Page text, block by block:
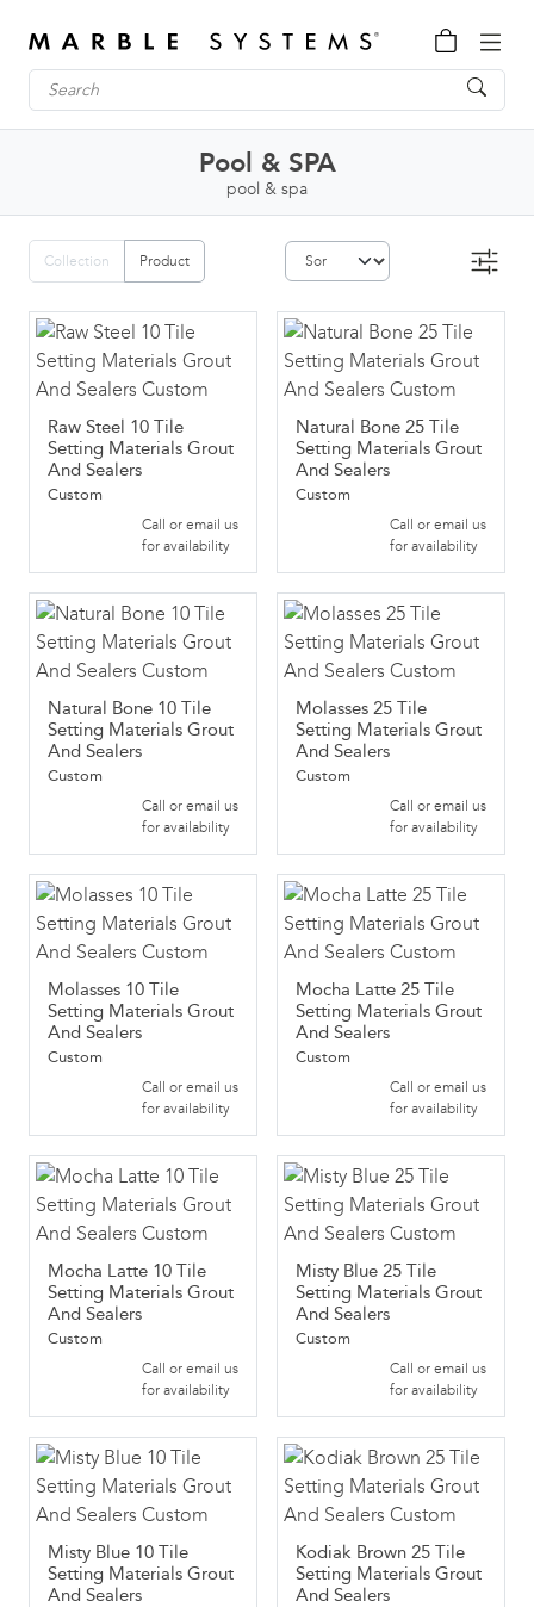
Pool & SPA
pool & spa
Collection Product
Raw Steel 10 Tile
Setting Materials Grout
And Sealers
Custom
Call or email us
for availability
Natural Bone 25 Tile
Setting Materials Grout
And Sealers
Custom
Call or email us
for availability
Natural Bone 10 Tile
Setting Materials Grout
And Sealers
Custom
Call or email us
for availability
Molasses 25 Tile
Setting Materials Grout
And Sealers
Custom
Call or email us
for availability
Molasses 10 Tile
Setting Materials Grout
And Sealers
Custom
Call or email us
for availability
Mocha Latte 25 Tile
Setting Materials Grout
And Sealers
Custom
Call or email us
for availability
Mocha Latte 10 Tile
Setting Materials Grout
And Sealers
Custom
Call or email us
for availability
Misty Blue 25 Tile
Setting Materials Grout
And Sealers
Custom
Call or email us
for availability
Misty Blue 10 Tile
Setting Materials Grout
And Sealers
Kodiak Brown 25 Tile
Setting Materials Grout
And Sealers